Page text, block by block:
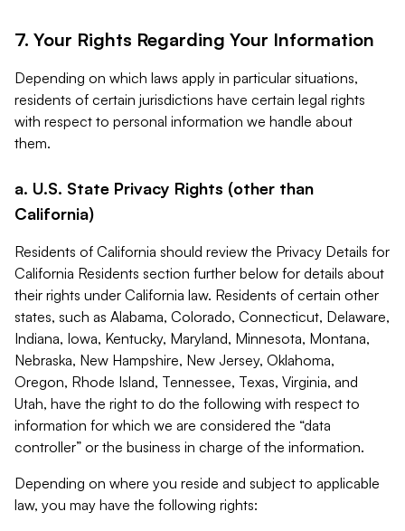
7. Your Rights Regarding Your Information
Depending on which laws apply in particular situations,
residents of certain jurisdictions have certain legal rights
with respect to personal information we handle about
them.
a. U.S. State Privacy Rights (other than
California)
Residents of California should review the Privacy Details for
California Residents section further below for details about
their rights under California law. Residents of certain other
states, such as Alabama, Colorado, Connecticut, Delaware,
Indiana, Iowa, Kentucky, Maryland, Minnesota, Montana,
Nebraska, New Hampshire, New Jersey, Oklahoma,
Oregon, Rhode Island, Tennessee, Texas, Virginia, and
Utah, have the right to do the following with respect to
information for which we are considered the “data
controller” or the business in charge of the information.
Depending on where you reside and subject to applicable
law, you may have the following rights: